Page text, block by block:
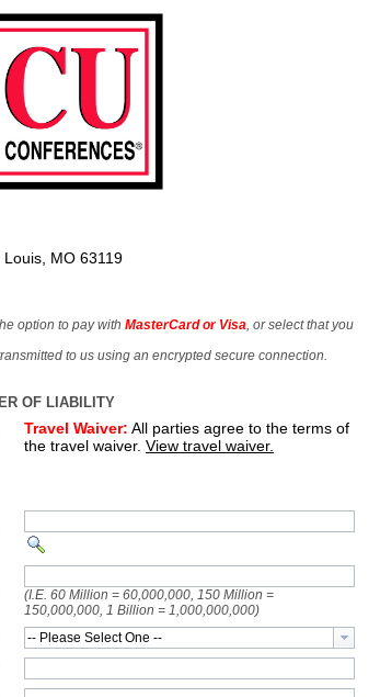
MO 63119
option to pay with MasterCard or Visa , or select that you
to us using an encrypted secure connection.
OF LIABILITY
Travel Waiver: All parties agree to the terms of
the travel waiver. View travel waiver.
(I.E. 60 Million = 60,000,000, 150 Million =
150,000,000, 1 Billion = 1,000,000,000)